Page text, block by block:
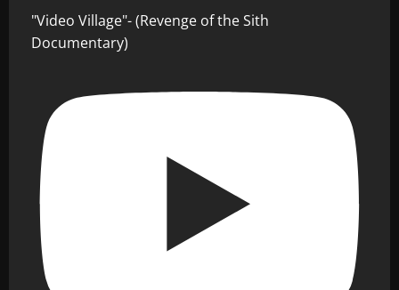
"Video Village"- (Revenge of the Sith
Documentary)